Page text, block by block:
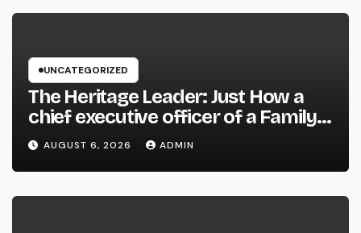
UNCATEGORIZED
The Heritage Leader: Just How a
chief executive officer of a Family-
Owned Company Builds the Future
Without Shedding the Past
AUGUST 6, 2026 ADMIN